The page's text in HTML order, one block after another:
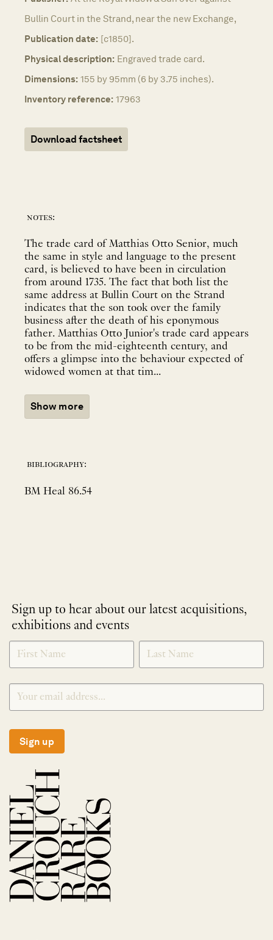
Bullin Court in the Strand, near the new Exchange,
Publication date: [c1850].
Physical description: Engraved trade card.
Dimensions: 155 by 95mm (6 by 3.75 inches).
Inventory reference: 17963
Download factsheet
notes:
The trade card of Matthias Otto Senior, much
the same in style and language to the present
card, is believed to have been in circulation
from around 1735. The fact that both list the
same address at Bullin Court on the Strand
indicates that the son took over the family
business after the death of his eponymous
father. Matthias Otto Junior's trade card appears
to be from the mid-eighteenth century, and
offers a glimpse into the behaviour expected of
widowed women at that tim...
Show more
bibliography:
BM Heal 86.54
Sign up to hear about our latest acquisitions,
exhibitions and events
NEWLETTER
SIGNUP
*
Sign up